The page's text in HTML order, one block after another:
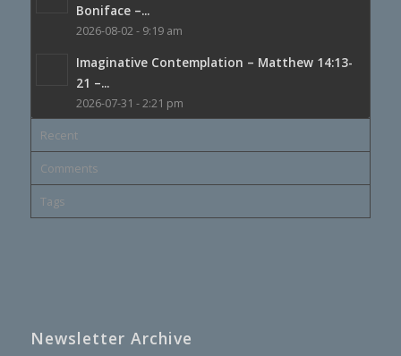
Boniface –...
2026-08-02 - 9:19 am
Imaginative Contemplation – Matthew 14:13-
21 –...
2026-07-31 - 2:21 pm
Recent
Comments
Tags
Newsletter Archive